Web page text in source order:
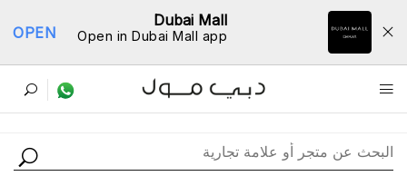
Dubai Mall
Open in Dubai Mall app
OPEN
ﺩﻟﻴﻞ اﻟﻤﺘﺎﺟﺮ